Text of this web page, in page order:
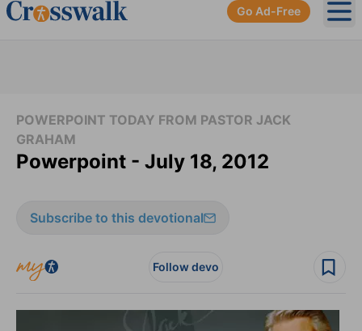
Go Ad-Free
POWERPOINT TODAY FROM PASTOR JACK
GRAHAM
Powerpoint - July 18, 2012
Subscribe to this devotional
Follow devo